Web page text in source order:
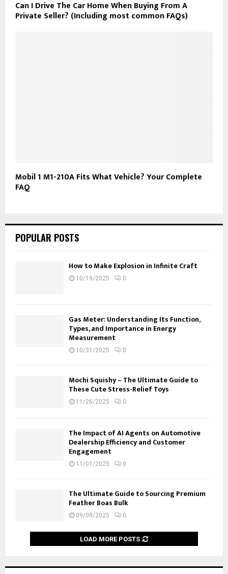
Can I Drive The Car Home When Buying From A
Private Seller? (Including most common FAQs)
Mobil 1 M1-210A Fits What Vehicle? Your Complete
FAQ
POPULAR POSTS
How to Make Explosion in Infinite Craft
10/19/2025 0
Gas Meter: Understanding Its Function,
Types, and Importance in Energy
Measurement
10/31/2025 0
Mochi Squishy – The Ultimate Guide to
These Cute Stress-Relief Toys
11/26/2025 0
The Impact of AI Agents on Automotive
Dealership Efficiency and Customer
Engagement
11/01/2025 0
The Ultimate Guide to Sourcing Premium
Feather Boas Bulk
09/09/2025 0
LOAD MORE POSTS